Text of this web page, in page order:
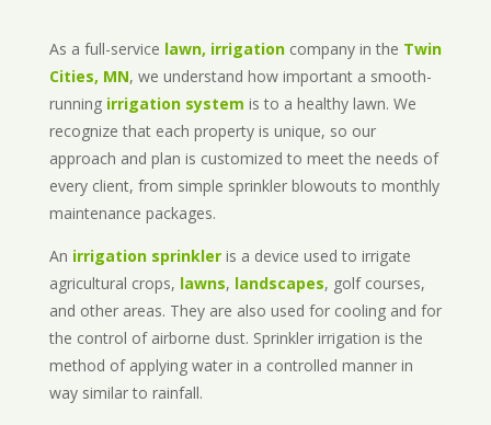
As a full-service lawn, irrigationcompany in the Twin
Cities, MN, we understand how important a smooth-
running irrigation system is to a healthy lawn. We
recognize that each property is unique, so our
approach and plan is customized to meet the needs of
every client, from simple sprinkler blowouts to monthly
maintenance packages.
An irrigation sprinkleris a device used to irrigate
agricultural crops, lawns, landscapes, golf courses,
and other areas. They are also used for cooling and for
the control of airborne dust. Sprinkler irrigation is the
method of applying water in a controlled manner in
way similar to rainfall.